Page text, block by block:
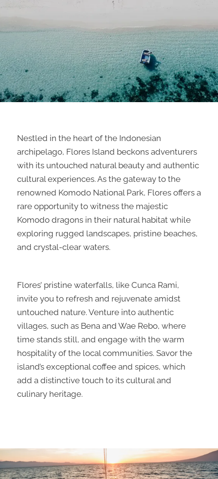
Nestled in the heart of the Indonesian
archipelago, Flores Island beckons adventurers
with its untouched natural beauty and authentic
cultural experiences. As the gateway to the
renowned Komodo National Park, Flores offers a
rare opportunity to witness the majestic
Komodo dragons in their natural habitat while
exploring rugged landscapes, pristine beaches,
and crystal-clear waters.
Flores’ pristine waterfalls, like Cunca Rami,
invite you to refresh and rejuvenate amidst
untouched nature. Venture into authentic
villages, such as Bena and Wae Rebo, where
time stands still, and engage with the warm
hospitality of the local communities. Savor the
island’s exceptional coffee and spices, which
add a distinctive touch to its cultural and
culinary heritage.